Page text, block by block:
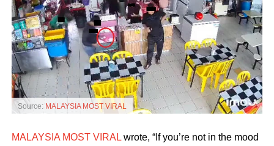
Source: MALAYSIA MOST VIRAL
MALAYSIA MOST VIRALwrote, “If you’re not in the mood